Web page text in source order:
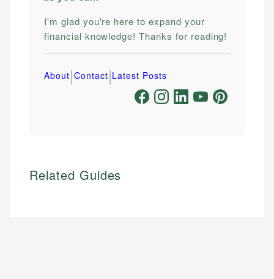
I'm glad you're here to expand your
financial knowledge! Thanks for reading!
About|Contact|Latest Posts
Related Guides